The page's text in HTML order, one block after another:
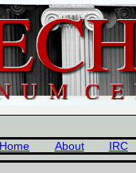
Home About IRC